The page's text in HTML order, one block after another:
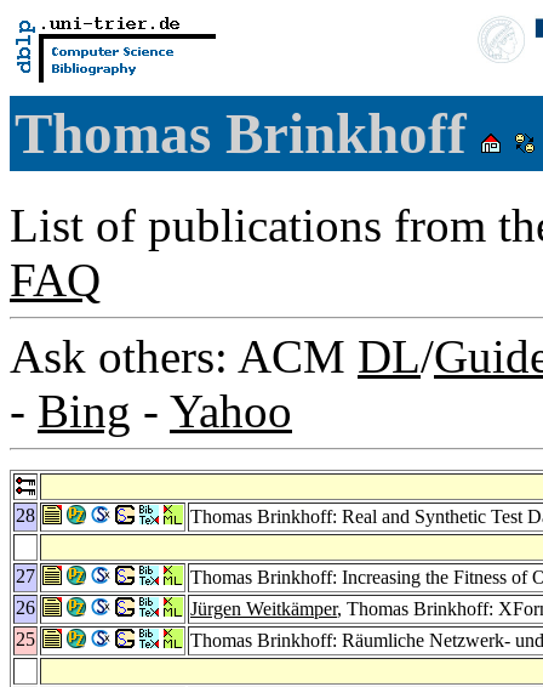
Thomas Brinkhoff
List of publications from
FAQ
Ask others: ACM DL/
- Bing - Yahoo
28 Thomas Brinkhoff: Real and Synthetic Test
27
Thomas Brinkhoff: Increasing the Fitness of
26
Jürgen Weitkämper, Thomas Brinkhoff:
25
Thomas Brinkhoff: Räumliche Netzwerk-